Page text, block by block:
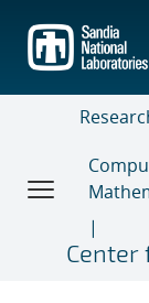
main
content
Center